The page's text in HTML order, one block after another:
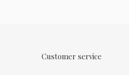
Customer service